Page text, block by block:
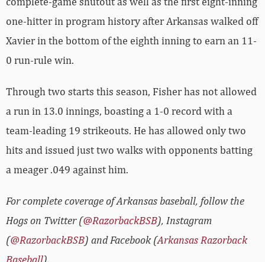
one-hitter in program history after Arkansas walked off
Xavier in the bottom of the eighth inning to earn an 11-
0 run-rule win.
Through two starts this season, Fisher has not allowed
a run in 13.0 innings, boasting a 1-0 record with a
team-leading 19 strikeouts. He has allowed only two
hits and issued just two walks with opponents batting
a meager .049 against him.
For complete coverage of Arkansas baseball, follow the
Hogs on Twitter (@RazorbackBSB), Instagram
(@RazorbackBSB) and Facebook (Arkansas Razorback
Baseball).